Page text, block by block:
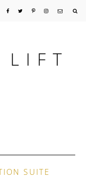
LIFT
SUITE